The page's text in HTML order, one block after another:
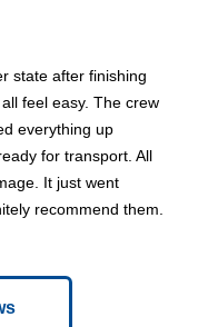
state after finishing
feel easy. The crew
everything up
for transport. All
It just went
recommend them.